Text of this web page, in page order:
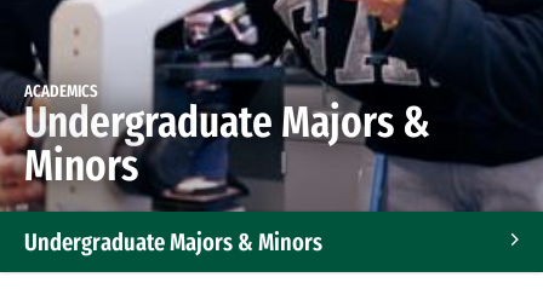
ACADEMICS
Undergraduate Majors &
Minors
Undergraduate Majors & Minors